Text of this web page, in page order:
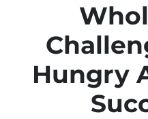
Hungry